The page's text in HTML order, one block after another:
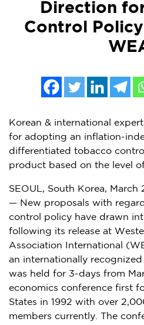
Direction
Control
Korean & international
for adopting an inflation-
differentiated tobacco
product based on the level
SEOUL, South Korea, March
— New proposals with
control policy have drawn
following its release at
Association International
an internationally
was held for 3-days from
economics conference first
States in 1992 with over
members currently. The